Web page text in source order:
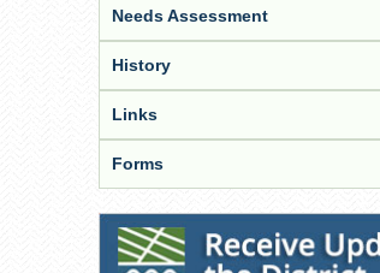
Needs Assessment
History
Links
Forms
Receive Updates from the District